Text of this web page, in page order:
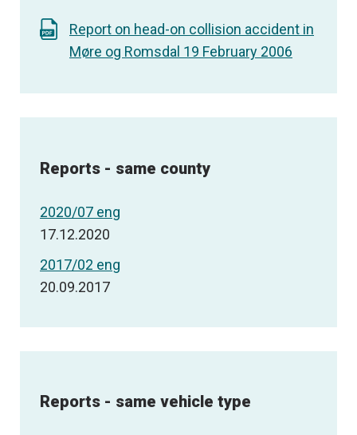
Report on head-on collision accident in
Møre og Romsdal 19 February 2006
Reports - same county
2020/07 eng
17.12.2020
2017/02 eng
20.09.2017
Reports - same vehicle type